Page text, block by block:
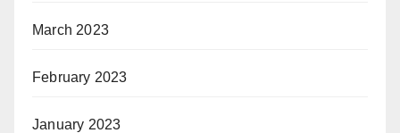
March 2023
February 2023
January 2023